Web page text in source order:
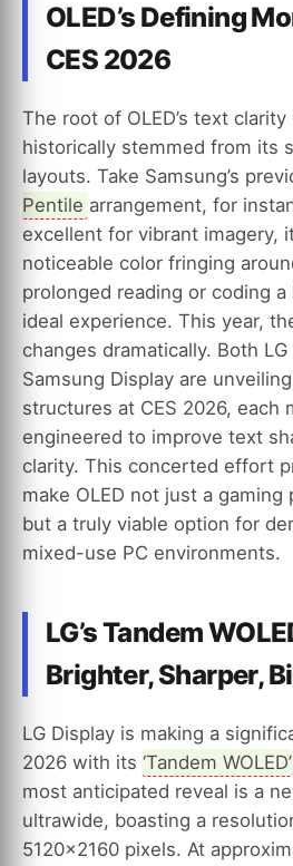
OLED’s Defining
CES 2026
The root of OLED’s text
historically stemmed from its
layouts. Take Samsung’s
Pentile arrangement, for
excellent for vibrant imagery,
noticeable color fringing
prolonged reading or coding
ideal experience. This year,
changes dramatically. Both LG
Samsung Display are
structures at CES 2026, each
engineered to improve text
clarity. This concerted effort
make OLED not just a gaming
but a truly viable option for
mixed-use PC environments.
LG’s Tandem
Brighter, Sharper,
LG Display is making a
2026 with its ‘Tandem WOLED
most anticipated reveal is a
ultrawide, boasting a
5120×2160 pixels. At